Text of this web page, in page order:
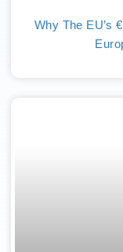
Why The EU’s